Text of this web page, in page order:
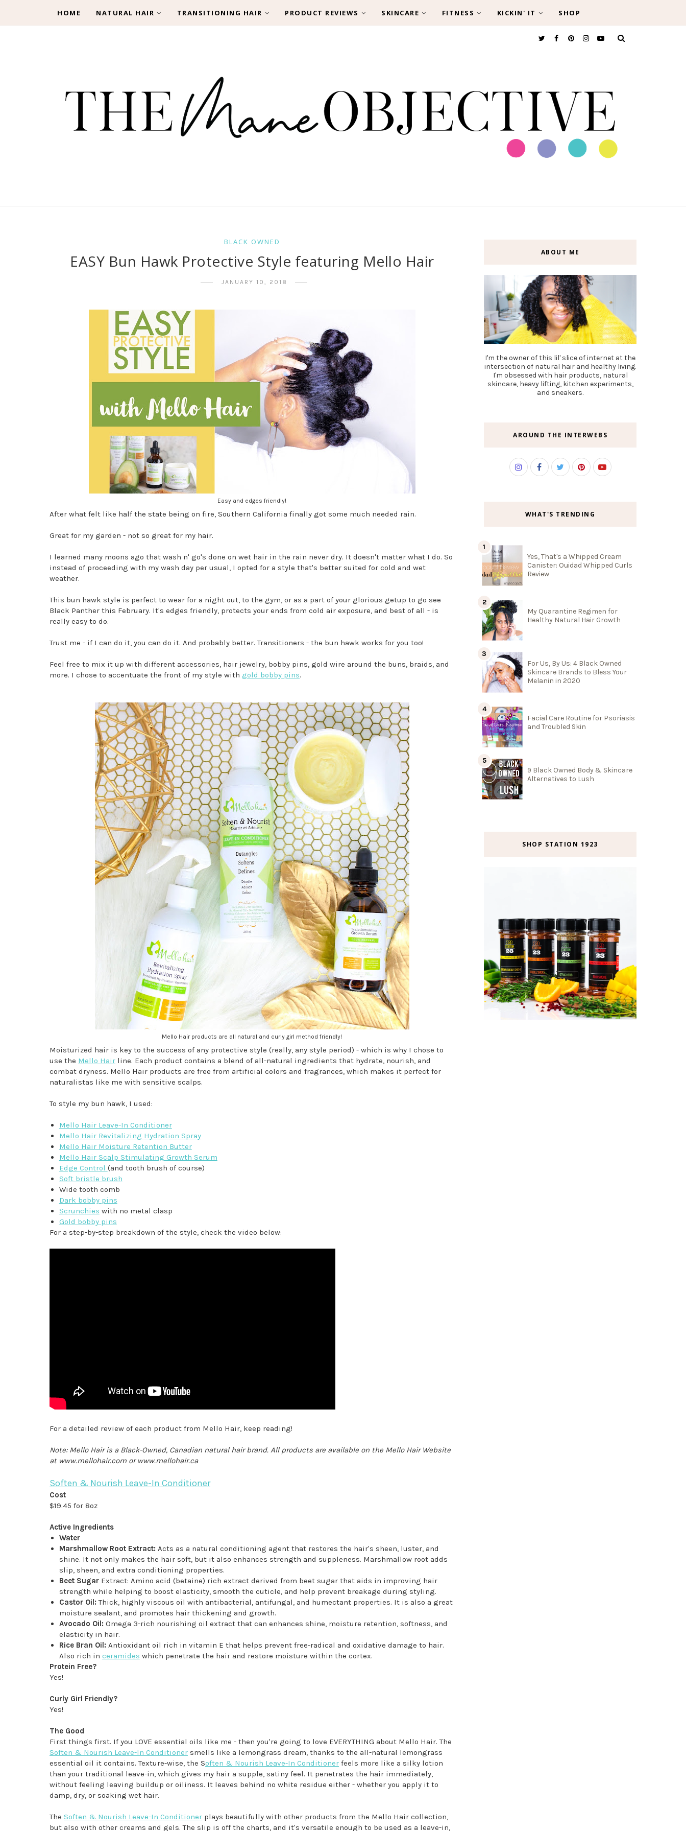
HOME NATURAL HAIR TRANSITIONING HAIR PRODUCT REVIEWS SKINCARE FITNESS KICKIN' IT SHOP
BLACK OWNED
EASY Bun Hawk Protective Style featuring Mello Hair
JANUARY 10, 2018
Easy and edges friendly!
After what felt like half the state being on fire, Southern California finally got some much needed rain.
Great for my garden - not so great for my hair.
I learned many moons ago that wash n' go's done on wet hair in the rain never dry. It doesn't matter what I do. So
instead of proceeding with my wash day per usual, I opted for a style that's better suited for cold and wet
weather.
This bun hawk style is perfect to wear for a night out, to the gym, or as a part of your glorious getup to go see
Black Panther this February. It's edges friendly, protects your ends from cold air exposure, and best of all - is
really easy to do.
Trust me - if I can do it, you can do it. And probably better. Transitioners - the bun hawk works for you too!
Feel free to mix it up with different accessories, hair jewelry, bobby pins, gold wire around the buns, braids, and
more. I chose to accentuate the front of my style with gold bobby pins.
Mello Hair products are all natural and curly girl method friendly!
Moisturized hair is key to the success of any protective style (really, any style period) - which is why I chose to
use the Mello Hair line. Each product contains a blend of all-natural ingredients that hydrate, nourish, and
combat dryness. Mello Hair products are free from artificial colors and fragrances, which makes it perfect for
naturalistas like me with sensitive scalps.
To style my bun hawk, I used:
Mello Hair Leave-In Conditioner
Mello Hair Revitalizing Hydration Spray
Mello Hair Moisture Retention Butter
Mello Hair Scalp Stimulating Growth Serum
Edge Control (and tooth brush of course)
Soft bristle brush
Wide tooth comb
Dark bobby pins
Scrunchies with no metal clasp
Gold bobby pins
For a step-by-step breakdown of the style, check the video below:
For a detailed review of each product from Mello Hair, keep reading!
Note: Mello Hair is a Black-Owned, Canadian natural hair brand. All products are available on the Mello Hair Website
at www.mellohair.com or www.mellohair.ca
Soften & Nourish Leave-In Conditioner
Cost
$19.45 for 8oz
Active Ingredients
Water
Marshmallow Root Extract: Acts as a natural conditioning agent that restores the hair's sheen, luster, and
shine. It not only makes the hair soft, but it also enhances strength and suppleness. Marshmallow root adds
slip, sheen, and extra conditioning properties.
Beet SugarExtract: Amino acid (betaine) rich extract derived from beet sugar that aids in improving hair
strength while helping to boost elasticity, smooth the cuticle, and help prevent breakage during styling.
Castor Oil:Thick, highly viscous oil with antibacterial, antifungal, and humectant properties. It is also a great
moisture sealant, and promotes hair thickening and growth.
Avocado Oil:Omega 3-rich nourishing oil extract that can enhances shine, moisture retention, softness, and
elasticity in hair.
Rice Bran Oil: Antioxidant oil rich in vitamin E that helps prevent free-radical and oxidative damage to hair.
Also rich in ceramides which penetrate the hair and restore moisture within the cortex.
Protein Free?
Yes!
Curly Girl Friendly?
Yes!
The Good
First things first. If you LOVE essential oils like me - then you're going to love EVERYTHING about Mello Hair. The
Soften & Nourish Leave-In Conditioner smells like a lemongrass dream, thanks to the all-natural lemongrass
essential oil it contains. Texture-wise, the Soften & Nourish Leave-In Conditioner feels more like a silky lotion
than your traditional leave-in, which gives my hair a supple, satiny feel. It penetrates the hair immediately,
without feeling leaving buildup or oiliness. It leaves behind no white residue either - whether you apply it to
damp, dry, or soaking wet hair.
The Soften & Nourish Leave-In Conditioner plays beautifully with other products from the Mello Hair collection,
but also with other creams and gels. The slip is off the charts, and it's versatile enough to be used as a leave-in,
ABOUT ME
I'm the owner of this lil' slice of internet at the
intersection of natural hair and healthy living.
I'm obsessed with hair products, natural
skincare, heavy lifting, kitchen experiments,
and sneakers.
AROUND THE INTERWEBS
WHAT'S TRENDING
Yes, That's a Whipped Cream
Canister: Ouidad Whipped Curls
Review
My Quarantine Regimen for
Healthy Natural Hair Growth
For Us, By Us: 4 Black Owned
Skincare Brands to Bless Your
Melanin in 2020
Facial Care Routine for Psoriasis
and Troubled Skin
9 Black Owned Body & Skincare
Alternatives to Lush
SHOP STATION 1923